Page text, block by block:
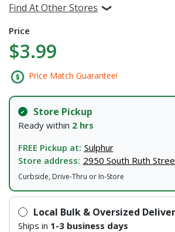
Find At Other Stores
Price
$3.99
Price Match Guarantee!
Store Pickup
Ready within 2 hrs
FREE Pickup at: Sulphur
Store address: 2950 South Ruth
Curbside, Drive-Thru or In-Store
Local Bulk & Oversized
Ships in 1-3 business days